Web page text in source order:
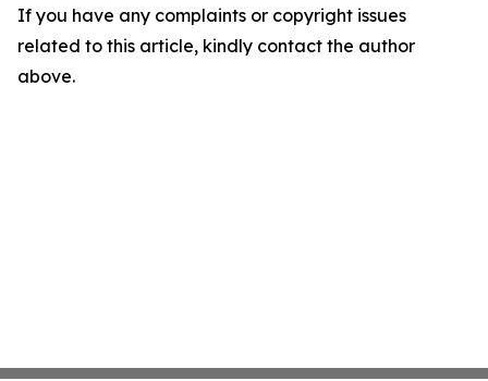
If you have any complaints or copyright issues
related to this article, kindly contact the author
above.